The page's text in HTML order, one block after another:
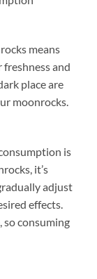
means
and
place are
moonrocks.
is
it’s
adjust
effects.
so consuming